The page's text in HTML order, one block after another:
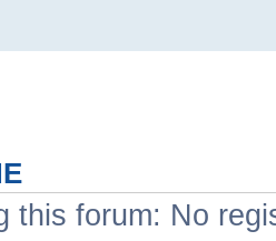
this forum: No